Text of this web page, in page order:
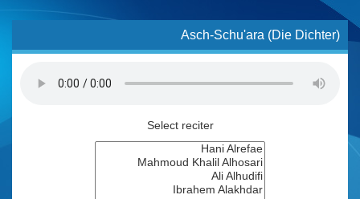
Asch-Schu'ara (Die Dichter)
Select reciter